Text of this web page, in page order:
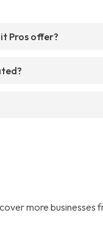
Pros offer?
more businesses